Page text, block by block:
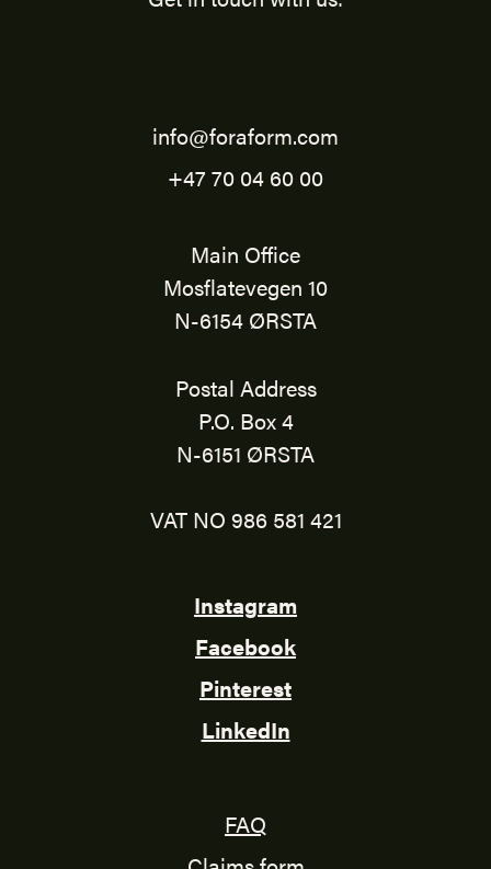
info@foraform.com
+47 70 04 60 00
Main Office
Mosflatevegen 10
N-6154 ØRSTA
Postal Address
P.O. Box 4
N-6151 ØRSTA
VAT NO 986 581 421
Instagram
Facebook
Pinterest
LinkedIn
FAQ